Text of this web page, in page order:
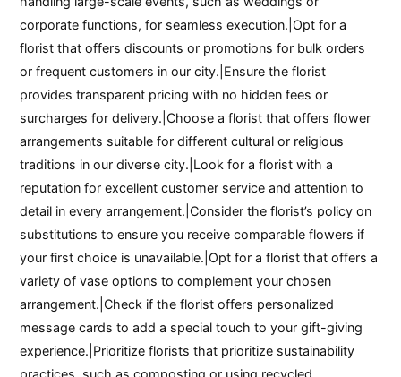
corporate functions, for seamless execution.|Opt for a
florist that offers discounts or promotions for bulk orders
or frequent customers in our city.|Ensure the florist
provides transparent pricing with no hidden fees or
surcharges for delivery.|Choose a florist that offers flower
arrangements suitable for different cultural or religious
traditions in our diverse city.|Look for a florist with a
reputation for excellent customer service and attention to
detail in every arrangement.|Consider the florist’s policy on
substitutions to ensure you receive comparable flowers if
your first choice is unavailable.|Opt for a florist that offers a
variety of vase options to complement your chosen
arrangement.|Check if the florist offers personalized
message cards to add a special touch to your gift-giving
experience.|Prioritize florists that prioritize sustainability
practices, such as composting or using recycled